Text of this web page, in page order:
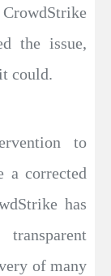
the issue,
could.
to
a corrected
has
of many